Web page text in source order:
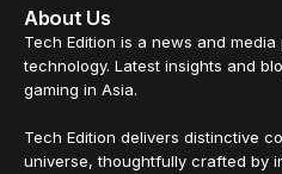
About Us
Tech Edition is a news and
technology. Latest insights and
gaming in Asia.
Tech Edition delivers distinctive
universe, thoughtfully crafted by